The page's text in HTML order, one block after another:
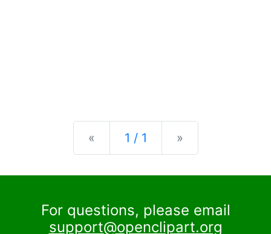
« Previous
1 / 1 »
For questions, please email
support@openclipart.org